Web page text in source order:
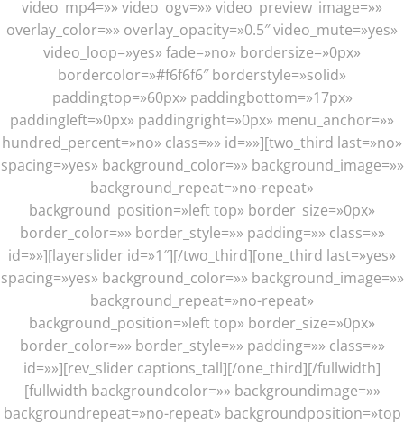
video_mp4=»» video_ogv=»» video_preview_image=»»
overlay_color=»» overlay_opacity=»0.5″ video_mute=»yes»
video_loop=»yes» fade=»no» bordersize=»0px»
bordercolor=»#f6f6f6″ borderstyle=»solid»
paddingtop=»60px» paddingbottom=»17px»
paddingleft=»0px» paddingright=»0px» menu_anchor=»»
hundred_percent=»no» class=»» id=»»][two_third last=»no»
spacing=»yes» background_color=»» background_image=»»
background_repeat=»no-repeat»
background_position=»left top» border_size=»0px»
border_color=»» border_style=»» padding=»» class=»»
id=»»][layerslider id=»1″][/two_third][one_third last=»yes»
spacing=»yes» background_color=»» background_image=»»
background_repeat=»no-repeat»
background_position=»left top» border_size=»0px»
border_color=»» border_style=»» padding=»» class=»»
id=»»][rev_slider captions_tall][/one_third][/fullwidth]
[fullwidth backgroundcolor=»» backgroundimage=»»
backgroundrepeat=»no-repeat» backgroundposition=»top